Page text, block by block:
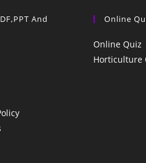
And Online
Online Quiz
Horticulture